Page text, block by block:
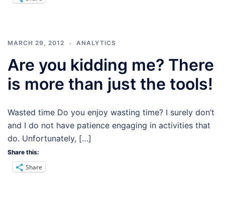
MARCH 29, 2012 ANALYTICS
Are you kidding me? There
is more than just the tools!
Wasted time Do you enjoy wasting time? I surely don’t
and I do not have patience engaging in activities that
do. Unfortunately, […]
Share this:
Share